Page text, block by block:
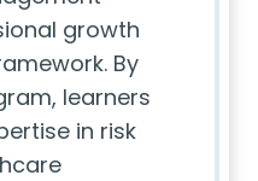
growth
By
learners
in risk